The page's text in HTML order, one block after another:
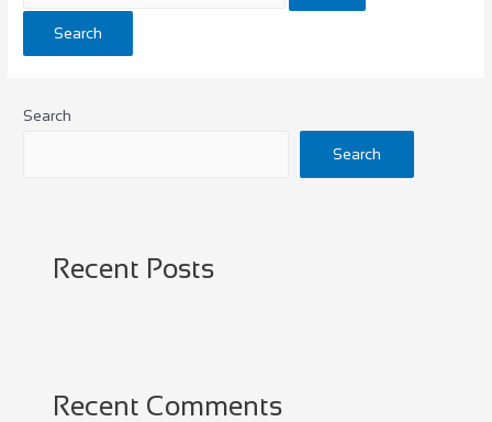
Search
Search
Recent Posts
Recent Comments